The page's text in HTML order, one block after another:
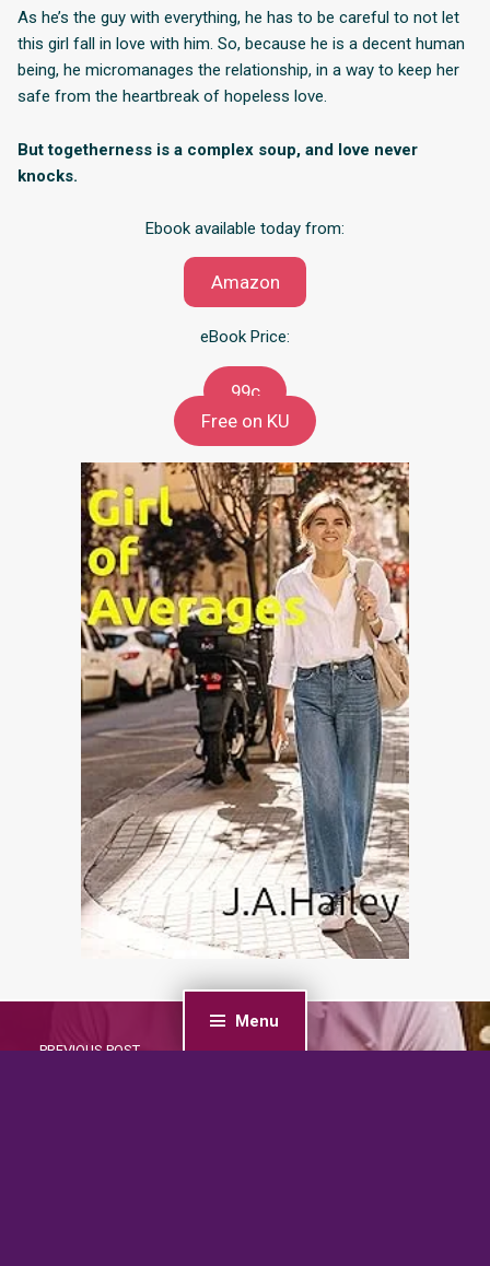
Menu
As he’s the guy with everything, he has to be careful to not let
this girl fall in love with him. So, because he is a decent human
being, he micromanages the relationship, in a way to keep her
safe from the heartbreak of hopeless love.
But togetherness is a complex soup, and love never
knocks.
Ebook available today from:
Amazon
eBook Price:
99c
Free on KU
PREVIOUS POST